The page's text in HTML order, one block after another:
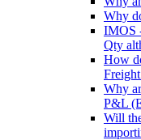
Why
IMOS
Qty
How
Why
P&L
Will